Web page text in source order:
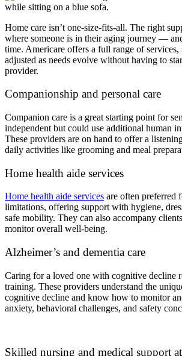
Home care isn’t one-size-fits-all. The right
where someone is in their aging journey —
time. Americare offers a full range of services,
adjusted as needs evolve without having to
provider.
Companionship and personal care
Companion care is a great starting point for
independent but could use additional human
These providers are on hand to offer a
daily activities like grooming and meal
Home health aide services
Home health aide services are often preferred
limitations, offering support with hygiene,
safe mobility. They can also accompany
monitor overall well-being.
Alzheimer’s and dementia care
Caring for a loved one with cognitive decline
training. These providers understand the
cognitive decline and know how to monitor
anxiety, behavioral challenges, and safety
Skilled nursing and medical support